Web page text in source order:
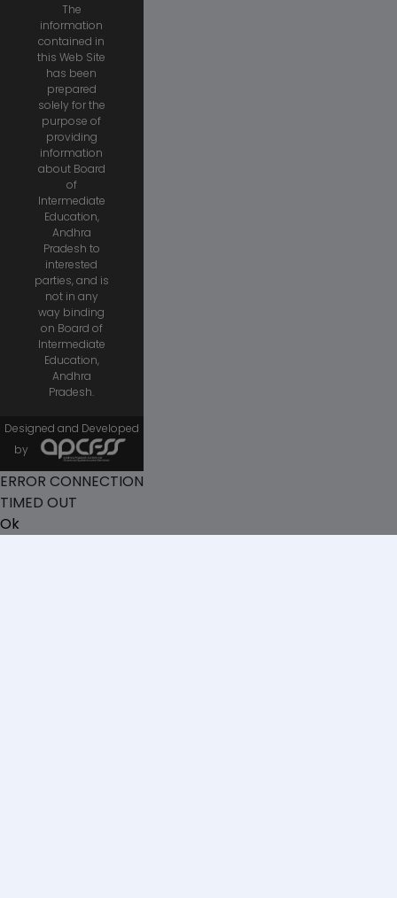
The
information
contained in
this Web Site
has been
prepared
solely for the
purpose of
providing
information
about Board
of
Intermediate
Education,
Andhra
Pradesh to
interested
parties, and is
not in any
way binding
on Board of
Intermediate
Education,
Andhra
Pradesh.
Designed and Developed
by
ERROR CONNECTION
TIMED OUT
Ok